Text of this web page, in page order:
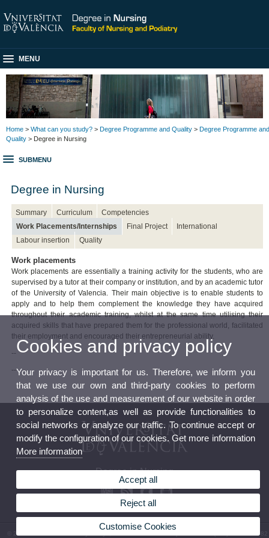
MENU
Home > What can you study? > Degree Programme and Quality > Degree Programme and
Quality > Degree in Nursing
SUBMENU
Degree in Nursing
Summary Curriculum
Competencies
Work Placements/Internships
Final Project
International
Labour insertion
Quality
Work placements
Work placements are essentially a training activity for the students, who are
supervised by a tutor at their company or institution, and by an academic tutor
of the University of Valencia. Their main objective is to enable students to
apply and to help them complement the knowledge they have acquired
throughout their academic training, whilst at the same time utilising their
acquired skills that have prepared them for the professional world, facilitated
their employment and encouraged their entrepreneurial ability.
--
--
Degree in Nursing
© 2026 UV. - Av. Menéndez y Pelayo, s/n. 46010 Valencia. Spain. Phone: (+34) 96 386 41 82
Cookies and privacy policy
Your privacy is important for us. Therefore, we inform you
that we use our own and third-party cookies to perform
analysis of the use and measurement of our website in order
to personalize content,as well as provide functionalities to
social networks or analyze our traffic. To continue accept or
modify the configuration of our cookies. Get more information
More information
Accept all
Reject all
Customise Cookies